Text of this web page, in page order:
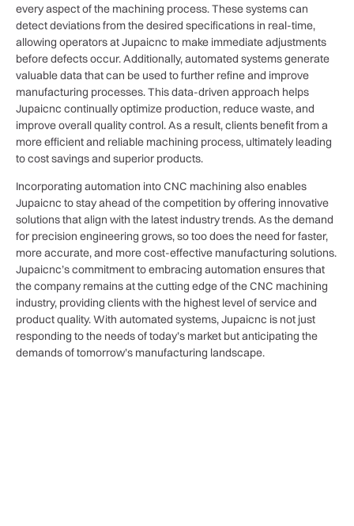
every aspect of the machining process. These systems can
detect deviations from the desired specifications in real-time,
allowing operators at Jupaicnc to make immediate adjustments
before defects occur. Additionally, automated systems generate
valuable data that can be used to further refine and improve
manufacturing processes. This data-driven approach helps
Jupaicnc continually optimize production, reduce waste, and
improve overall quality control. As a result, clients benefit from a
more efficient and reliable machining process, ultimately leading
to cost savings and superior products.
Incorporating automation into CNC machining also enables
Jupaicnc to stay ahead of the competition by offering innovative
solutions that align with the latest industry trends. As the demand
for precision engineering grows, so too does the need for faster,
more accurate, and more cost-effective manufacturing solutions.
Jupaicnc’s commitment to embracing automation ensures that
the company remains at the cutting edge of the CNC machining
industry, providing clients with the highest level of service and
product quality. With automated systems, Jupaicnc is not just
responding to the needs of today’s market but anticipating the
demands of tomorrow’s manufacturing landscape.